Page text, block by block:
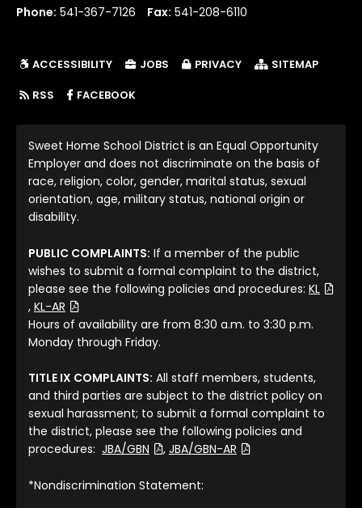
Phone: 541-367-7126 Fax: 541-208-6110
ACCESSIBILITY JOBS PRIVACY
SITEMAP
RSS
FACEBOOK(LINK OPENS IN NEW TAB/WINDOW)
Sweet Home School District is an Equal Opportunity
Employer and does not discriminate on the basis of
race, religion, color, gender, marital status, sexual
orientation, age, military status, national origin or
disability.
PUBLIC COMPLAINTS: If a member of the public
wishes to submit a formal complaint to the district,
please see the following policies and procedures: KL
(File Type: PDF)
, KL-AR
(File Type: PDF)
Hours of availability are from 8:30 a.m. to 3:30 p.m.
Monday through Friday.
TITLE IX COMPLAINTS: All staff members, students,
and third parties are subject to the district policy on
sexual harassment; to submit a formal complaint to
the district, please see the following policies and
procedures: JBA/GBN (File Type: PDF)
, JBA/GBN-AR (File Type: PDF)
*Nondiscrimination Statement: